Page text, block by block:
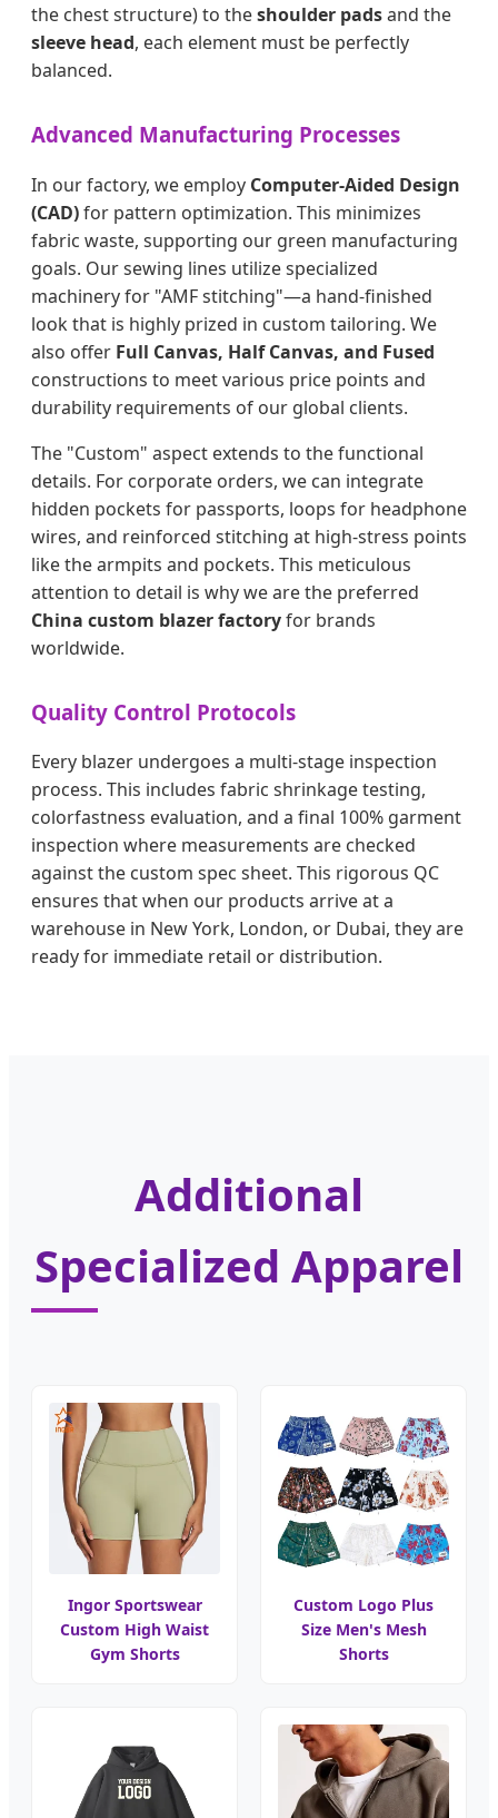
the chest structure) to theshoulder padsand the
sleeve head, each element must be perfectly
balanced.
Advanced Manufacturing Processes
In our factory, we employ Computer-Aided Design
(CAD)for pattern optimization. This minimizes
fabric waste, supporting our green manufacturing
goals. Our sewing lines utilize specialized
machinery for "AMF stitching"—a hand-finished
look that is highly prized in custom tailoring. We
also offer Full Canvas, Half Canvas, and Fused
constructions to meet various price points and
durability requirements of our global clients.
The "Custom" aspect extends to the functional
details. For corporate orders, we can integrate
hidden pockets for passports, loops for headphone
wires, and reinforced stitching at high-stress points
like the armpits and pockets. This meticulous
attention to detail is why we are the preferred
China custom blazer factoryfor brands
worldwide.
Quality Control Protocols
Every blazer undergoes a multi-stage inspection
process. This includes fabric shrinkage testing,
colorfastness evaluation, and a final 100% garment
inspection where measurements are checked
against the custom spec sheet. This rigorous QC
ensures that when our products arrive at a
warehouse in New York, London, or Dubai, they are
ready for immediate retail or distribution.
Additional
Specialized Apparel
Ingor Sportswear
Custom High Waist
Gym Shorts
Custom Logo Plus
Size Men's Mesh
Shorts